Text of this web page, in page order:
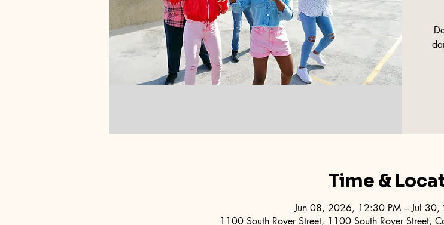
Time &
Jun 08, 2026, 12:30 PM – Jul
1100 South Royer Street, 1100 South Royer Street,